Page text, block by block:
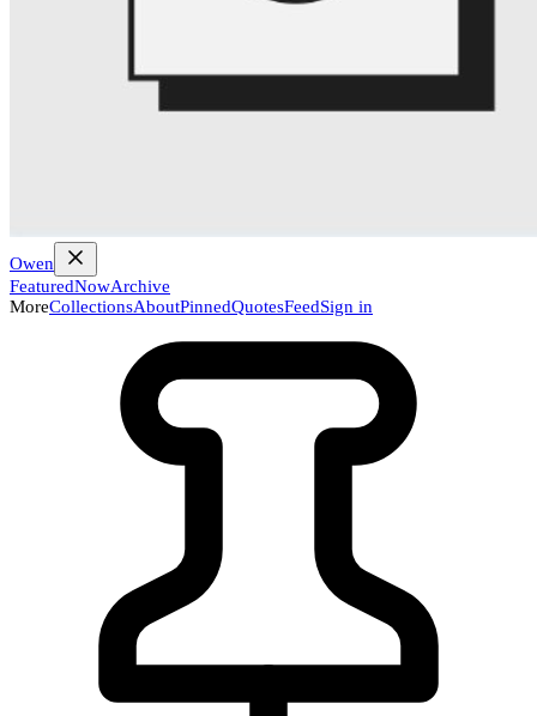
Owen
FeaturedNowArchive
MoreCollectionsAboutPinnedQuotesFeedSign in